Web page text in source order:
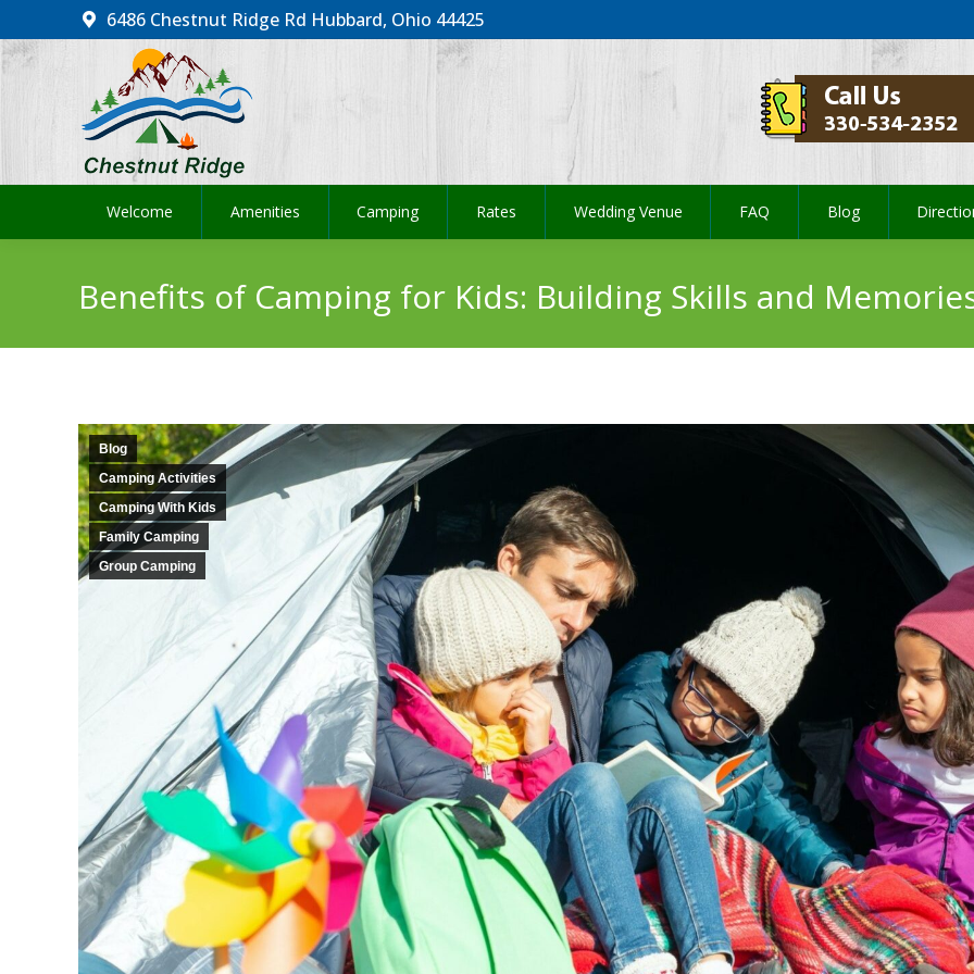
6486 Chestnut Ridge Rd Hubbard, Ohio 44425
Welcome Amenities Camping Rates Wedding Venue FAQ Blog
Benefits of Camping for Kids: Building Skills and
Blog
Camping Activities
Camping With Kids
Family Camping
Group Camping
Welcome Amenities Camping Rates